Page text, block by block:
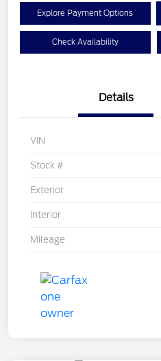
Explore Payment Options
Check Availability
Details
VIN
Stock #
Exterior
Interior
Mileage